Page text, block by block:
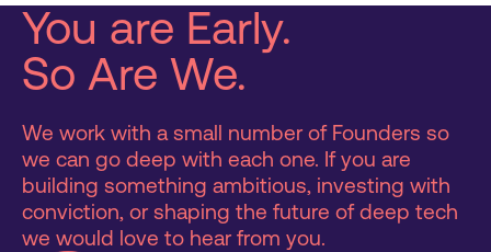
You are Early.
So Are We.
We work with a small number of Founders so
we can go deep with each one. If you are
building something ambitious, investing with
conviction, or shaping the future of deep tech
we would love to hear from you.